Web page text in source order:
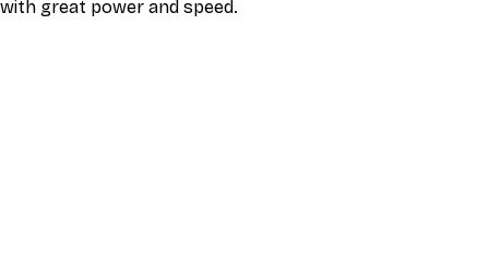
with great power and speed.